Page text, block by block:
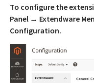
To configure the
Panel → Extendware
Configuration.